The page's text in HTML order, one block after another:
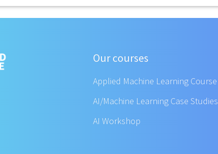
Our courses
Applied Machine Learning Course
AI/Machine Learning Case Studies
AI Workshop